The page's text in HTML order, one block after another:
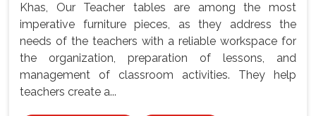
Khas, Our Teacher tables are among the most
imperative furniture pieces, as they address the
needs of the teachers with a reliable workspace for
the organization, preparation of lessons, and
management of classroom activities. They help
teachers create a...